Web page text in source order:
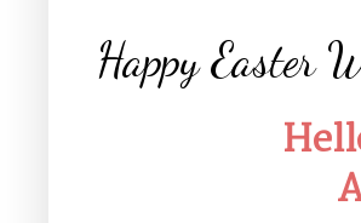
Happy Easter